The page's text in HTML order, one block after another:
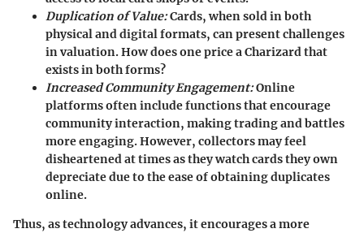
Duplication of Value:Cards, when sold in both
physical and digital formats, can present challenges
in valuation. How does one price a Charizard that
exists in both forms?
Increased Community Engagement:Online
platforms often include functions that encourage
community interaction, making trading and battles
more engaging. However, collectorsmay feel
disheartened at times as they watch cards they own
depreciate due to the ease of obtaining duplicates
online.
Thus, as technology advances, it encourages a more